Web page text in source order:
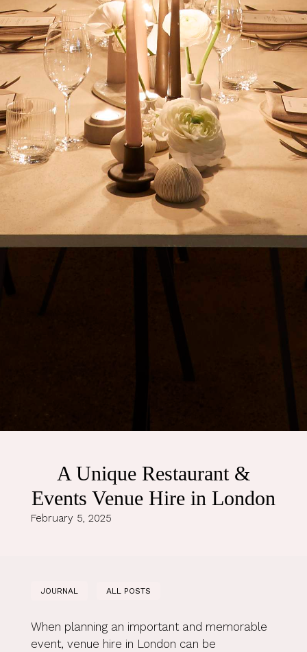
A Unique Restaurant &
Events Venue Hire in London
February 5, 2025
JOURNAL ALL POSTS
When planning an important and memorable
event, venue hire in London can be